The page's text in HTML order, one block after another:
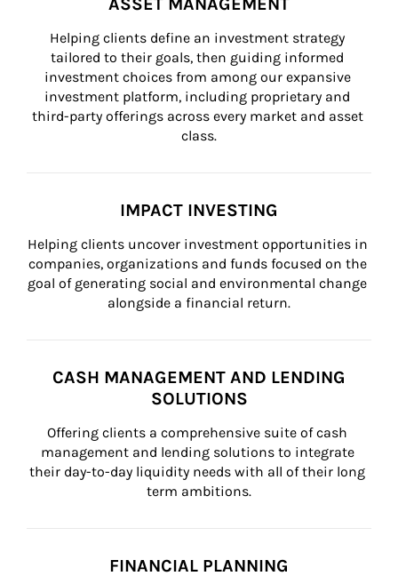
Helping clients define an investment strategy
tailored to their goals, then guiding informed
investment choices from among our expansive
investment platform, including proprietary and
third-party offerings across every market and asset
class.
IMPACT INVESTING
Helping clients uncover investment opportunities in
companies, organizations and funds focused on the
goal of generating social and environmental change
alongside a financial return.
CASH MANAGEMENT AND LENDING
SOLUTIONS
Offering clients a comprehensive suite of cash
management and lending solutions to integrate
their day-to-day liquidity needs with all of their long
term ambitions.
FINANCIAL PLANNING